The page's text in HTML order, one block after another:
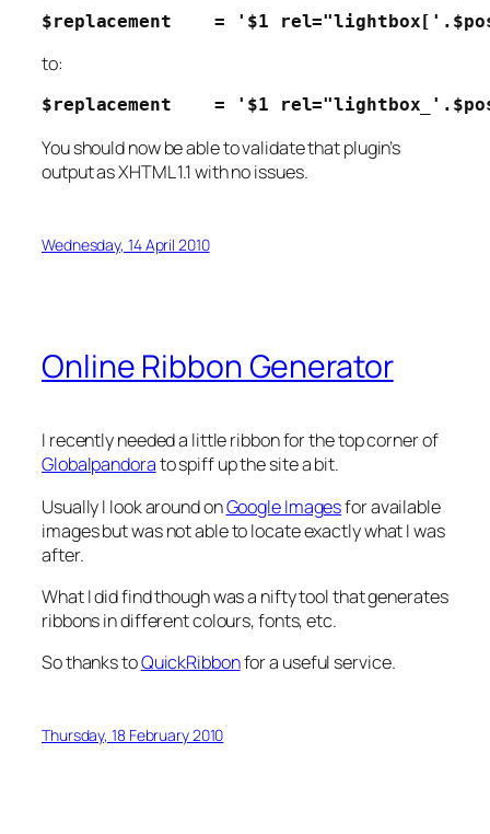
$replacement    = '$1
to:
$replacement    = '$1
You should now be able to validate that plugin’s
output as XHTML 1.1 with no issues.
Wednesday, 14 April 2010
Online Ribbon Generator
I recently needed a little ribbon for the top corner of
Globalpandorato spiff up the site a bit.
Usually I look around onGoogle Imagesfor available
images but was not able to locate exactly what I was
after.
What I did find though was a nifty tool that generates
ribbons in different colours, fonts, etc.
So thanks toQuickRibbonfor a useful service.
Thursday, 18 February 2010